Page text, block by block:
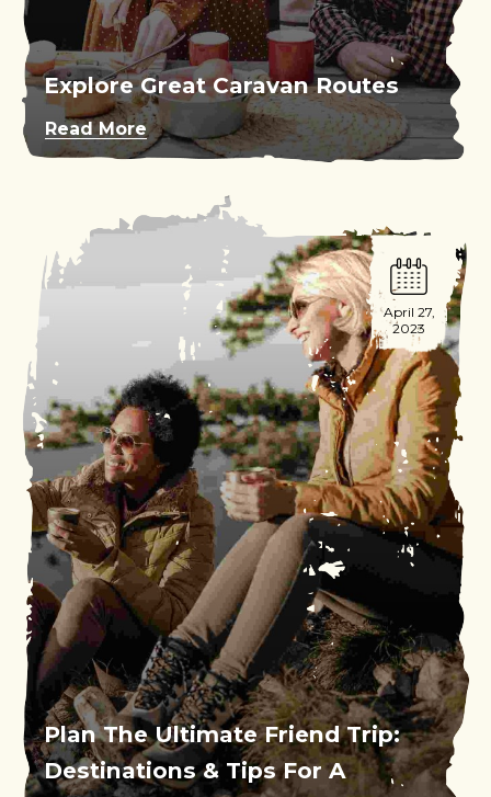
Explore Great Caravan Routes
Read More
April 27,
2023
Plan The Ultimate Friend Trip:
Destinations & Tips For A